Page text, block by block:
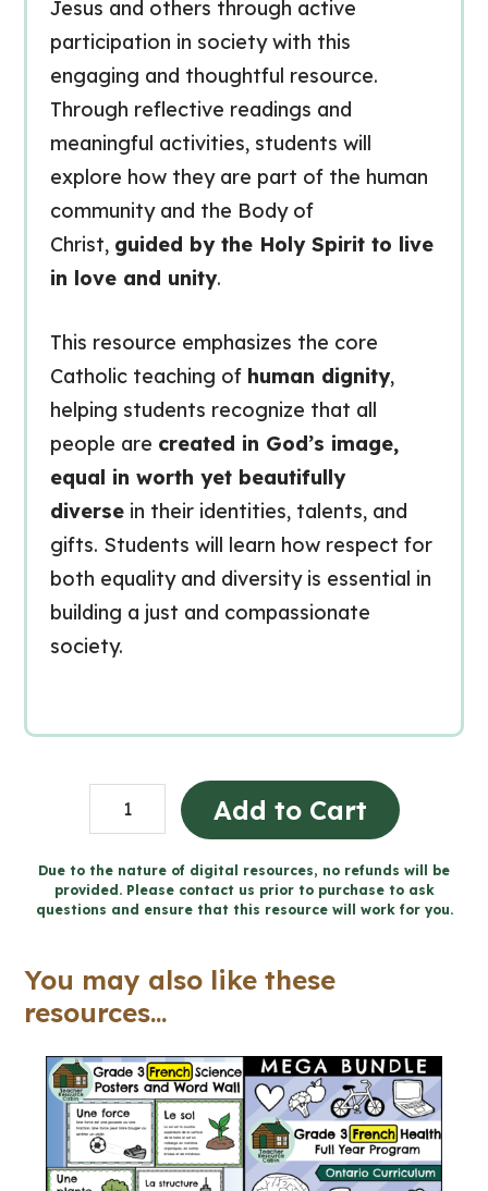
Jesus and others through active
participation in society with this
engaging and thoughtful resource.
Through reflective readings and
meaningful activities, students will
explore how they are part of the human
community and the Body of
Christ, guided by the Holy Spirit to live
in love and unity.
This resource emphasizes the core
Catholic teaching of human dignity,
helping students recognize that all
people are created in God’s image,
equal in worth yet beautifully
diversein their identities, talents, and
gifts. Students will learn how respect for
both equality and diversity is essential in
building a just and compassionate
society.
Living
in
Solidarity
-
Workbook
(Grade
Religious
Education)
quantity
Add to Cart
Due to the nature of digital resources, no refunds will be
provided. Please contact us prior to purchase to ask
questions and ensure that this resource will work for you.
You may also like these
resources...